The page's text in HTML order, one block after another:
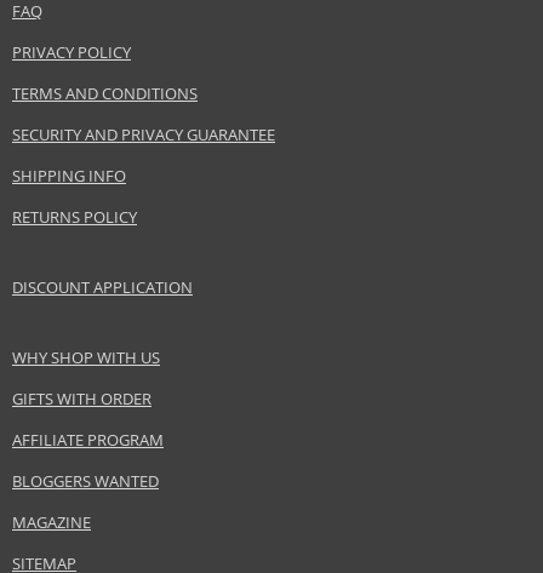
FAQ
PRIVACY POLICY
TERMS AND CONDITIONS
SECURITY AND PRIVACY GUARANTEE
SHIPPING INFO
RETURNS POLICY
DISCOUNT APPLICATION
WHY SHOP WITH US
GIFTS WITH ORDER
AFFILIATE PROGRAM
BLOGGERS WANTED
MAGAZINE
SITEMAP